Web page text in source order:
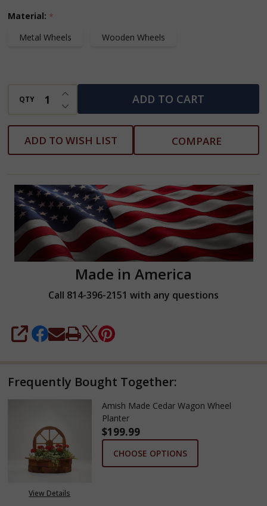
Material: *
Metal Wheels
Wooden Wheels
QTY DECREASE QUANTITY OF UNDEFINED
INCREASE QUANTITY OF UNDEFINED
ADD TO CART
ADD TO WISH LIST COMPARE
Made in America
Call 814-396-2151 with any questions
SHARE
Frequently Bought Together:
View Details
Amish Made Cedar Wagon Wheel
Planter
$199.99
CHOOSE OPTIONS